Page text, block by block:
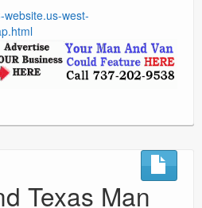
west-
Texas Man